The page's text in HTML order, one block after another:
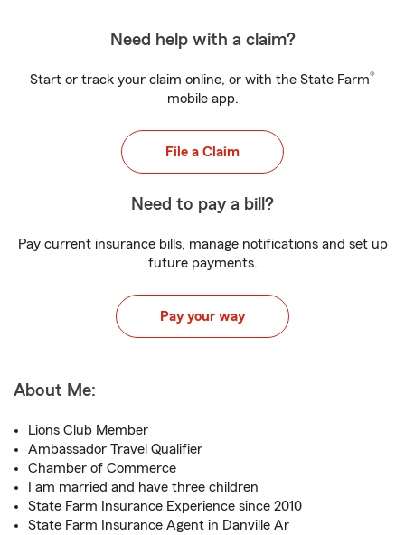
Need help with a claim?
Start or track your claim online, or with the State Farm®
mobile app.
File a Claim
Need to pay a bill?
Pay current insurance bills, manage notifications and set up
future payments.
Pay your way
About Me:
Lions Club Member
Ambassador Travel Qualifier
Chamber of Commerce
I am married and have three children
State Farm Insurance Experience since 2010
State Farm Insurance Agent in Danville Ar